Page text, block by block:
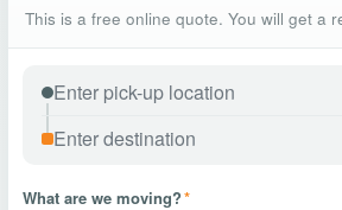
This is a free online quote. You will get a
What are we moving?*